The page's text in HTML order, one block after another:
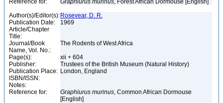
Reference for:
Graphiurus murinus, Forest African Dormouse [English]
Author(s)/Editor(s): Rosevear, D. R.
Publication Date:
1969
Article/Chapter
Title:
Journal/Book
Name, Vol. No.:
The Rodents of West Africa
Page(s):
xii + 604
Publisher:
Trustees of the British Museum (Natural History)
Publication Place: London, England
ISBN/ISSN:
Notes:
Reference for:
Graphiurus murinus, Common African Dormouse
[English]